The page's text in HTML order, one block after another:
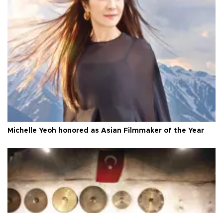
Michelle Yeoh honored as Asian Filmmaker of the Year